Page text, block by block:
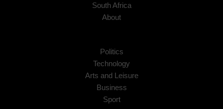
South Africa
About
Politics
Technology
Arts and Leisure
Business
Sport